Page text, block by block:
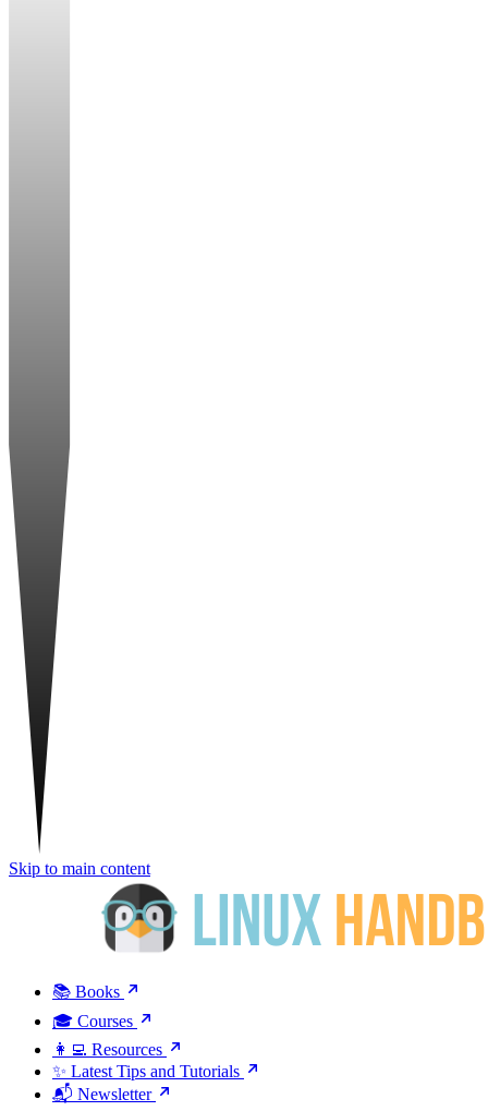
Skip to main content
📚 Books
🎓 Courses
👩‍💻 Resources
✨ Latest Tips and Tutorials
📬 Newsletter